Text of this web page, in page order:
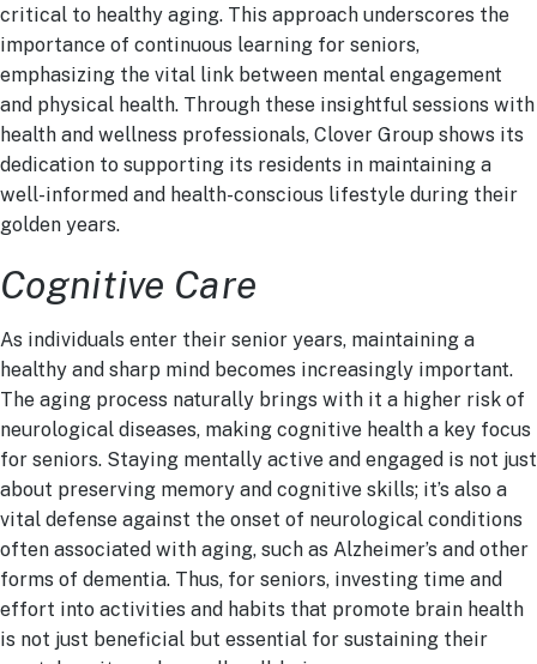
critical to healthy aging. This approach underscores the
importance of continuous learning for seniors,
emphasizing the vital link between mental engagement
and physical health. Through these insightful sessions with
health and wellness professionals, Clover Group shows its
dedication to supporting its residents in maintaining a
well-informed and health-conscious lifestyle during their
golden years.
Cognitive Care
As individuals enter their senior years, maintaining a
healthy and sharp mind becomes increasingly important.
The aging process naturally brings with it a higher risk of
neurological diseases, making cognitive health a key focus
for seniors. Staying mentally active and engaged is not just
about preserving memory and cognitive skills; it’s also a
vital defense against the onset of neurological conditions
often associated with aging, such as Alzheimer’s and other
forms of dementia. Thus, for seniors, investing time and
effort into activities and habits that promote brain health
is not just beneficial but essential for sustaining their